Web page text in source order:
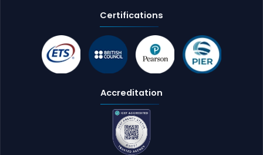
Certifications
Accreditation